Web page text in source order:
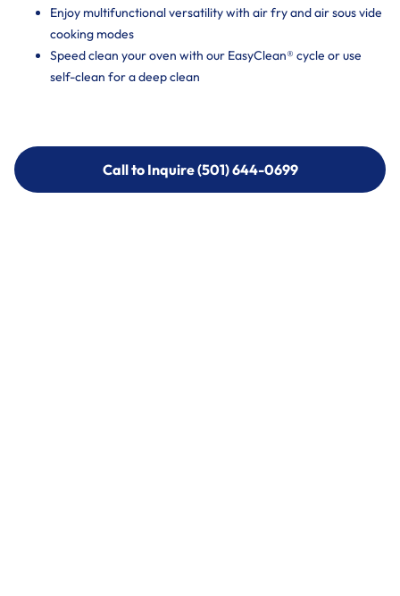
Enjoy multifunctional versatility with air fry and air sous vide
cooking modes
Speed clean your oven with our EasyClean® cycle or use
self-clean for a deep clean
Call to Inquire (501) 644-0699
Call to Inquire (501) 644-0699